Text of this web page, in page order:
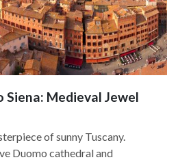
Medieval Jewel
of sunny Tuscany.
Duomo cathedral and